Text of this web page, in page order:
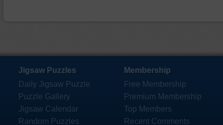
Jigsaw Puzzles
Daily Jigsaw Puzzle
Puzzle Gallery
Jigsaw Calendar
Random Puzzles
Membership
Free Membership
Premium Membership
Top Members
Recent Comments